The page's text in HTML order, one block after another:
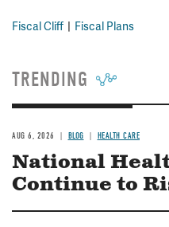
Fiscal Cliff Fiscal Plans
TRENDING
AUG 6, 2026 BLOG HEALTH CARE
National
Continue to